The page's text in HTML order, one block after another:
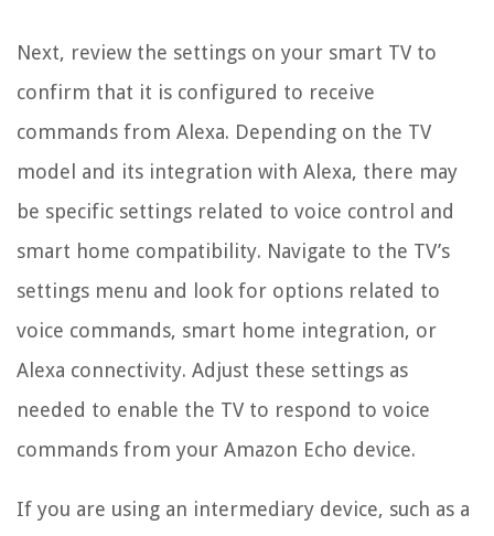
Next, review the settings on your smart TV to
confirm that it is configured to receive
commands from Alexa. Depending on the TV
model and its integration with Alexa, there may
be specific settings related to voice control and
smart home compatibility. Navigate to the TV’s
settings menu and look for options related to
voice commands, smart home integration, or
Alexa connectivity. Adjust these settings as
needed to enable the TV to respond to voice
commands from your Amazon Echo device.
If you are using an intermediary device, such as a